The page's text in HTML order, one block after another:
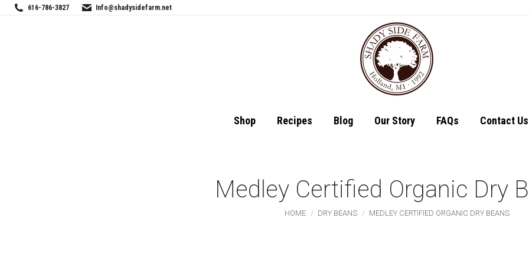
616-786-3827 Info@shadysidefarm.net
Shop Recipes Blog Our Story FAQs Contact Us
Medley Certified Organic Dry
You are here:
HOME DRY BEANS MEDLEY CERTIFIED ORGANIC DRY BEANS